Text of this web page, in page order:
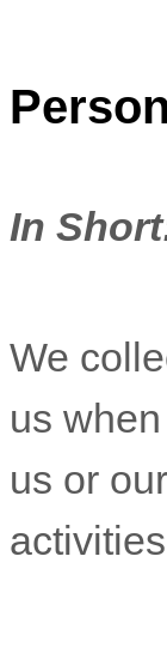
In
We
us
us or